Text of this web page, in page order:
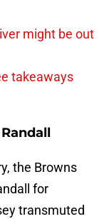
might be out
takeaways
the Browns
for
transmuted